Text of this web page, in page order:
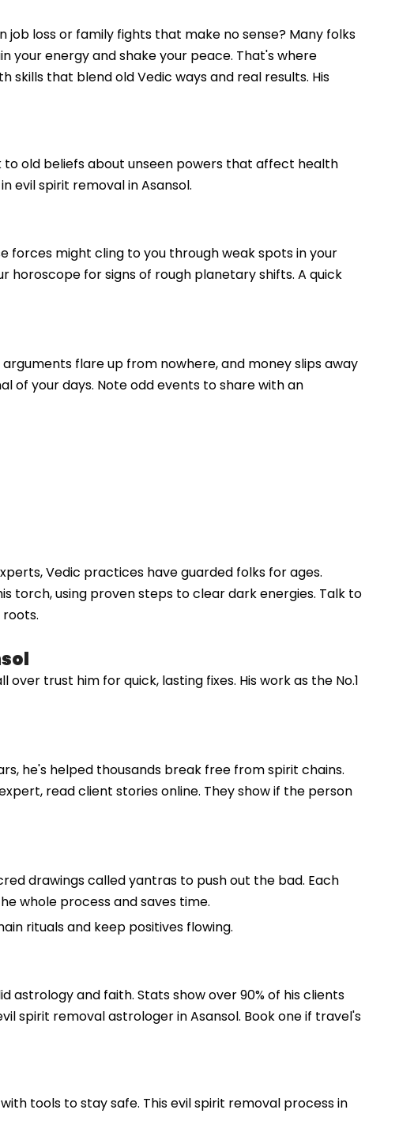
loss or family fights that make no sense? Many folks
your energy and shake your peace. That's where
skills that blend old Vedic ways and real results. His
to old beliefs about unseen powers that affect health
evil spirit removal in Asansol.
forces might cling to you through weak spots in your
horoscope for signs of rough planetary shifts. A quick
flare up from nowhere, and money slips away
of your days. Note odd events to share with an
Vedic practices have guarded folks for ages.
torch, using proven steps to clear dark energies. Talk to
trust him for quick, lasting fixes. His work as the No.1
he's helped thousands break free from spirit chains.
read client stories online. They show if the person
drawings called yantras to push out the bad. Each
whole process and saves time.
rituals and keep positives flowing.
astrology and faith. Stats show over 90% of his clients
spirit removal astrologer in Asansol. Book one if travel's
tools to stay safe. This evil spirit removal process in